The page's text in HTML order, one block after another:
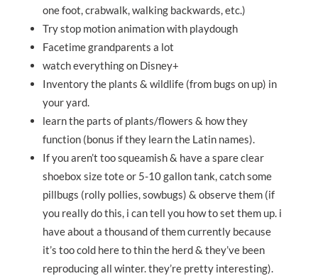
one foot, crabwalk, walking backwards, etc.)
Try stop motion animation with playdough
Facetime grandparents a lot
watch everything on Disney+
Inventory the plants & wildlife (from bugs on up) in
your yard.
learn the parts of plants/flowers & how they
function (bonus if they learn the Latin names).
If you aren’t too squeamish & have a spare clear
shoebox size tote or 5-10 gallon tank, catch some
pillbugs (rolly pollies, sowbugs) & observe them (if
you really do this, i can tell you how to set them up. i
have about a thousand of them currently because
it’s too cold here to thin the herd & they’ve been
reproducing all winter. they’re pretty interesting).